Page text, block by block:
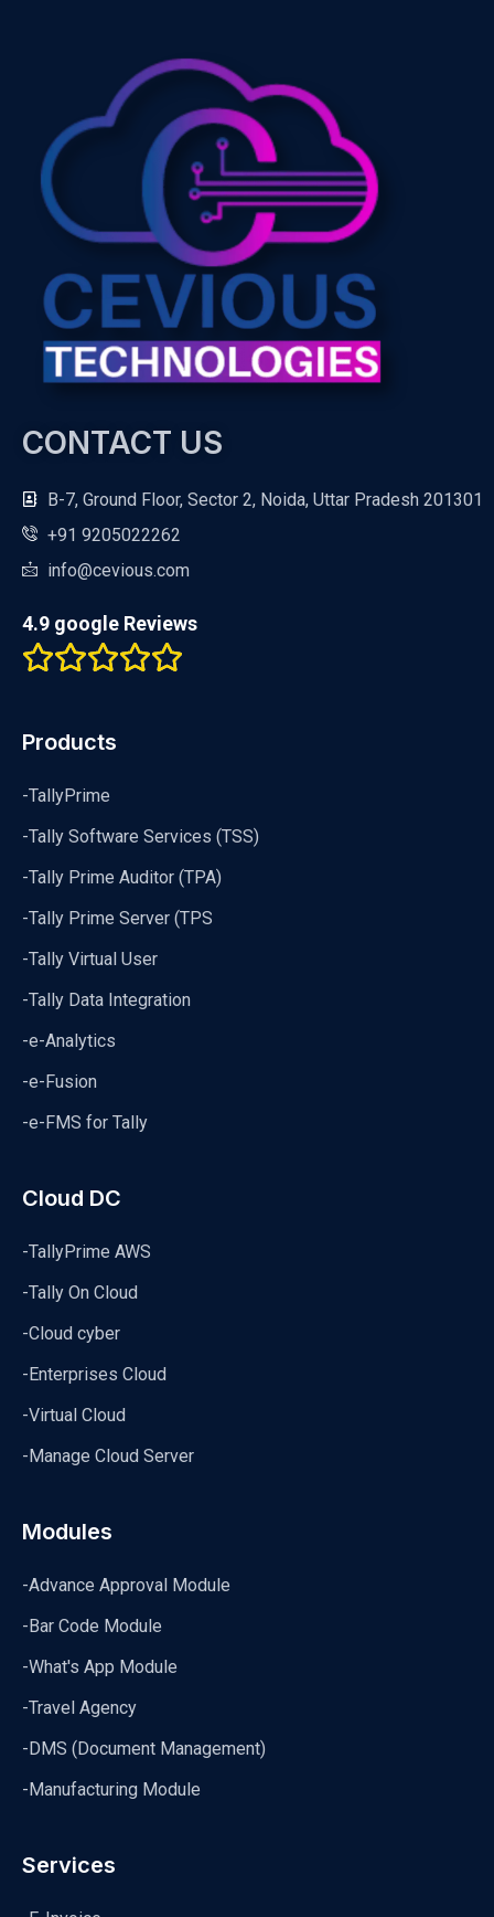
CONTACT US
B-7, Ground Floor, Sector 2, Noida, Uttar Pradesh 201301
+91 9205022262
info@cevious.com
4.9 google Reviews
Products
-TallyPrime
-Tally Software Services (TSS)
-Tally Prime Auditor (TPA)
-Tally Prime Server (TPS
-Tally Virtual User
-Tally Data Integration
-e-Analytics
-e-Fusion
-e-FMS for Tally
Cloud DC
-TallyPrime AWS
-Tally On Cloud
-Cloud cyber
-Enterprises Cloud
-Virtual Cloud
-Manage Cloud Server
Modules
-Advance Approval Module
-Bar Code Module
-What's App Module
-Travel Agency
-DMS (Document Management)
-Manufacturing Module
Services